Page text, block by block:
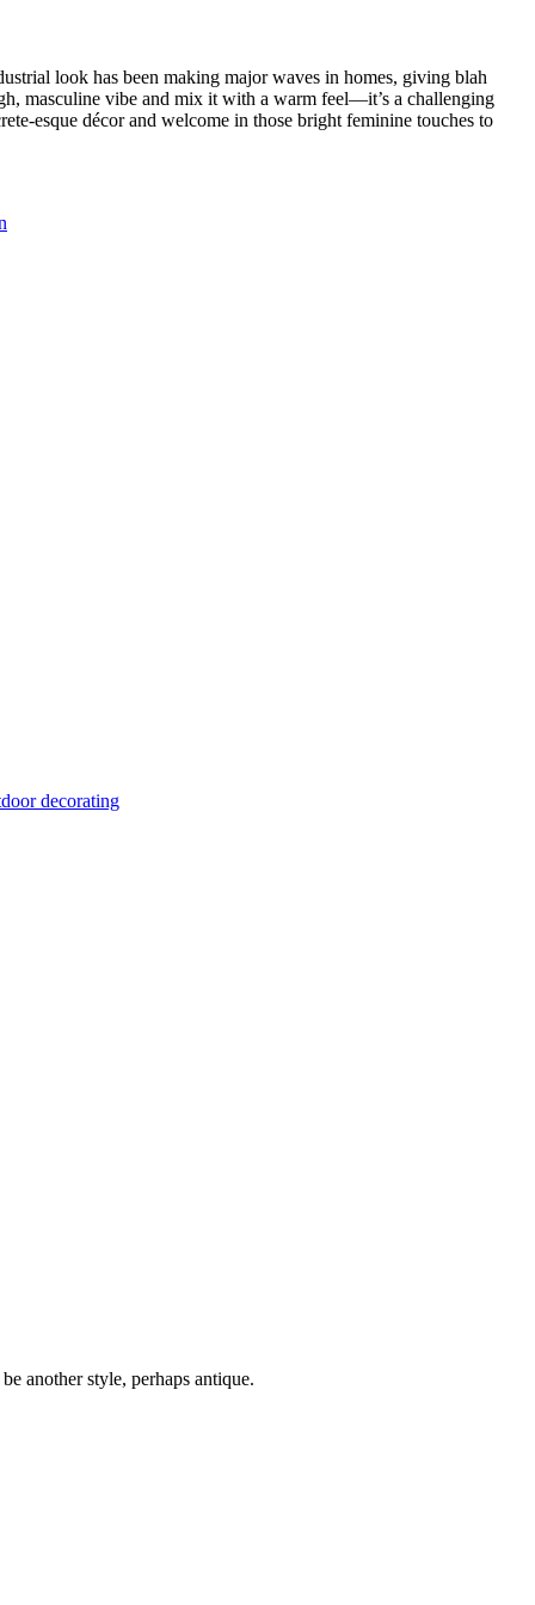
look has been making major waves in homes, giving blah
masculine vibe and mix it with a warm feel—it’s a challenging
esque décor and welcome in those bright feminine touches to
decorating
another style, perhaps antique.